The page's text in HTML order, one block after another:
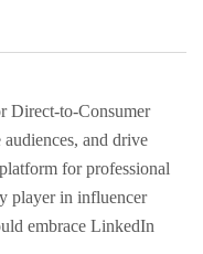
Direct-to-Consumer
and drive
for professional
player in influencer
embrace LinkedIn